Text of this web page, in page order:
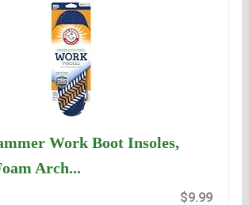
Work Boot Insoles,
Arch...
$9.99